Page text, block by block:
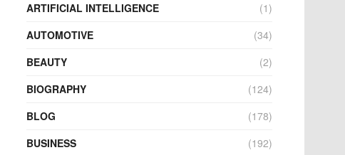
ARTIFICIAL INTELLIGENCE
(1)
AUTOMOTIVE
(34)
BEAUTY
(2)
BIOGRAPHY
(124)
BLOG
(178)
BUSINESS
(192)